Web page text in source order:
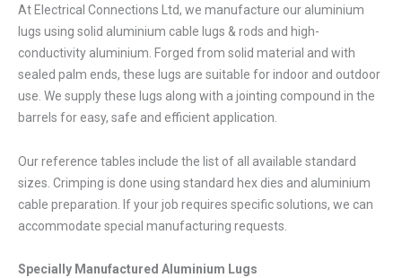
At Electrical Connections Ltd, we manufacture our aluminium
lugs using solid aluminium cable lugs & rods and high-
conductivity aluminium. Forged from solid material and with
sealed palm ends, these lugs are suitable for indoor and outdoor
use. We supply these lugs along with a jointing compound in the
barrels for easy, safe and efficient application.
Our reference tables include the list of all available standard
sizes. Crimping is done using standard hex dies and aluminium
cable preparation. If your job requires specific solutions, we can
accommodate special manufacturing requests.
Specially Manufactured Aluminium Lugs